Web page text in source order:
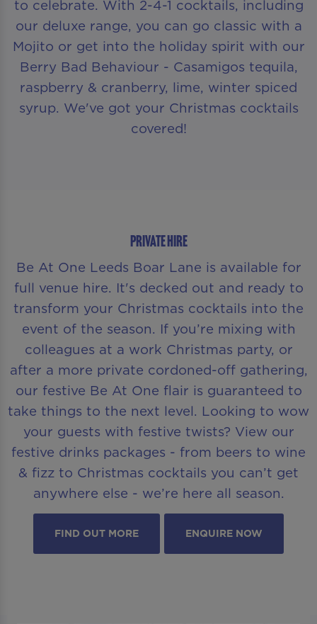
to celebrate. With 2-4-1 cocktails, including
our deluxe range, you can go classic with a
Mojito or get into the holiday spirit with our
Berry Bad Behaviour - Casamigos tequila,
raspberry & cranberry, lime, winter spiced
syrup. We've got your Christmas cocktails
covered!
PRIVATE HIRE
Be At One Leeds Boar Lane is available for
full venue hire. It's decked out and ready to
transform your Christmas cocktails into the
event of the season. If you’re mixing with
colleagues at a work Christmas party, or
after a more private cordoned-off gathering,
our festive Be At One flair is guaranteed to
take things to the next level. Looking to wow
your guests with festive twists? View our
festive drinks packages - from beers to wine
& fizz to Christmas cocktails you can’t get
anywhere else - we’re here all season.
FIND OUT MORE ENQUIRE NOW